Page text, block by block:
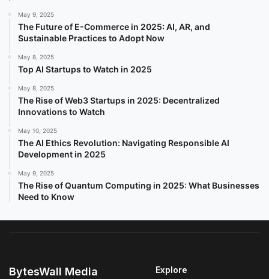
May 9, 2025
The Future of E-Commerce in 2025: AI, AR, and
Sustainable Practices to Adopt Now
May 8, 2025
Top AI Startups to Watch in 2025
May 8, 2025
The Rise of Web3 Startups in 2025: Decentralized
Innovations to Watch
May 10, 2025
The AI Ethics Revolution: Navigating Responsible AI
Development in 2025
May 9, 2025
The Rise of Quantum Computing in 2025: What Businesses
Need to Know
BytesWall Media Explore